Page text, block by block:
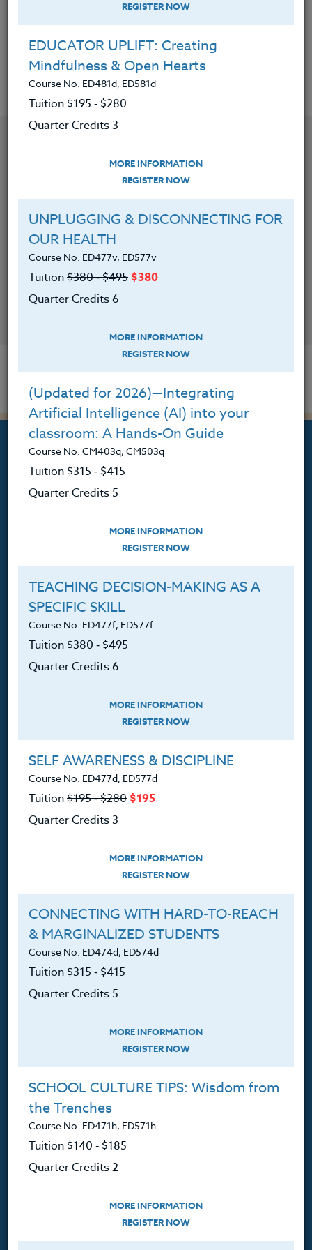
Tuition $195 ‑ $280
Quarter Credits 3
MORE INFORMATION |REGISTER NOW
PO Box 1273
Freeland, WA 98249
360.341.3020
360.341.3070
customerservice@hol.edu
About
The Heritage Story
Accreditation
Resources
Login
Ordering A Transcript
Blog
Follow Us
Sign up for new course announcements, specials and
REGISTER NOW
EDUCATOR UPLIFT: Creating
Mindfulness & Open Hearts
Course No. ED481d, ED581d
Tuition $195 ‑ $280
Quarter Credits 3
MORE INFORMATION
REGISTER NOW
UNPLUGGING & DISCONNECTING FOR
OUR HEALTH
Course No. ED477v, ED577v
Tuition$380 ‑ $495 $380
Quarter Credits 6
MORE INFORMATION
REGISTER NOW
(Updated for 2026)—Integrating
Artificial Intelligence (AI) into your
classroom: A Hands-On Guide
Course No. CM403q, CM503q
Tuition $315 ‑ $415
Quarter Credits 5
MORE INFORMATION
REGISTER NOW
TEACHING DECISION-MAKING AS A
SPECIFIC SKILL
Course No. ED477f, ED577f
Tuition $380 ‑ $495
Quarter Credits 6
MORE INFORMATION
REGISTER NOW
SELF AWARENESS & DISCIPLINE
Course No. ED477d, ED577d
Tuition$195 ‑ $280 $195
Quarter Credits 3
MORE INFORMATION
REGISTER NOW
CONNECTING WITH HARD-TO-REACH
& MARGINALIZED STUDENTS
Course No. ED474d, ED574d
Tuition $315 ‑ $415
Quarter Credits 5
MORE INFORMATION
REGISTER NOW
SCHOOL CULTURE TIPS: Wisdom from
the Trenches
Course No. ED471h, ED571h
Tuition $140 ‑ $185
Quarter Credits 2
MORE INFORMATION
REGISTER NOW